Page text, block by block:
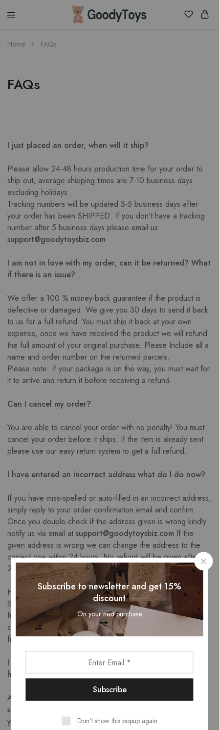
Children
Toys
Home FAQs
FAQs
I just placed an order, when will it ship?
Please allow 24-48 hours production time for your order to
ship out, average shipping times are 7-10 business days
excluding holidays.
Tracking numbers will be updated 3-5 business days after
your order has been SHIPPED. If you don’t have a tracking
number after 5 business days please email us
support@goodytoysbiz.com
I am not in love with my order, can it be returned? What
if there is an issue?
We offer a 100 % money-back guarantee if the product is
defective or damaged. We give you 30 days to send it back
to us for a full refund. You must ship it back at your own
expense, once we have received the product we will refund
the full amount of your original purchase. Please Include all a
name and order number on the returned parcels.
Please note: If your package is on the way, you must wait for
it to arrive and return it before receiving a refund.
Can I cancel my order?
You are able to cancel your order with no penalty! You must
cancel your order before it ships. If the item is already sent
please use our easy return system to get a full refund.
I have entered an incorrect address what do I do now?
If you have miss-spelled or auto-filled in an incorrect address,
simply reply to your order confirmation email and confirm.
Once you double-check if the address given is wrong kindly
notify us via email at support@goodytoysbiz.com If the
given address is wrong we can change the address to the
correct one within 24 hours. No refund will be given after the
24 hours of incorrect submission.
How long does shipping take?
Shipping times vary as we do ship worldwide from different
fulfillment centers based on your location. The average
shipping time is 7-10 business days. Longer times if shipped
from other than the US.
I have a question that wasn’t answered, can you please
help?
Absolutely! Please email us to
support@goodytoysbiz.com
you in any way we can. We do receive many emails, If you
Subscribe to newsletter and get 15%
discount
On your next purchase
Don't show this popup again